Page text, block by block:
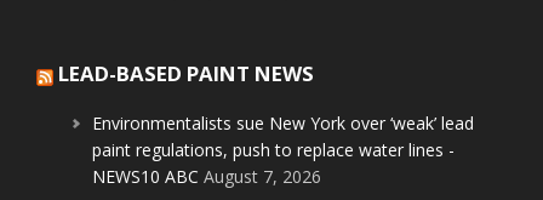
LEAD-BASED PAINT NEWS
Environmentalists sue New York over ‘weak’ lead
paint regulations, push to replace water lines -
NEWS10 ABC August 7, 2026